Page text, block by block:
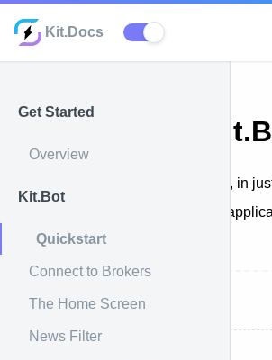
Kit.Docs
Get Started
Overview
Kit.Bot
Quickstart
Connect to Brokers
The Home Screen
News Filter
Quickstart
Get started quickly with Kit.Bot, in
we'll show you how to get our
running.
Before Starting